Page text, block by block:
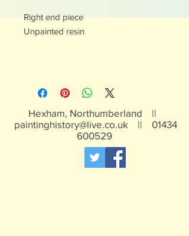
Right end piece
Unpainted resin
Hexham, Northumberland ||
paintinghistory@live.co.uk || 01434
600529